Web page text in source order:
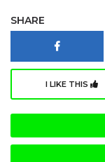
SHARE
I LIKE THIS